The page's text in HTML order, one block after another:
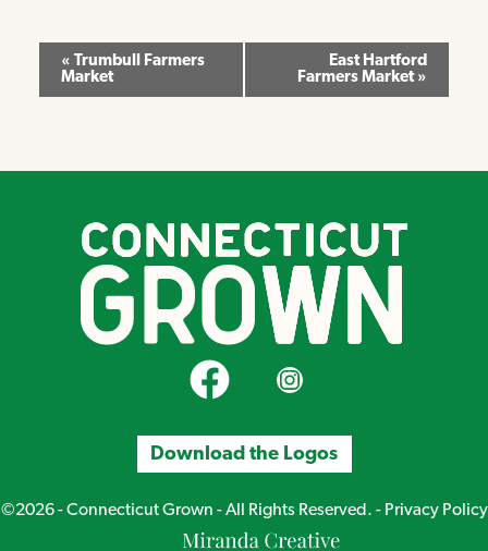
Event
Navigation
« Trumbull Farmers
Market
East Hartford
Farmers Market »
CT Grown on FacebookCT Grown on Instagram
Download the Logos
©2026 - Connecticut Grown - All Rights Reserved. - Privacy Policy
Miranda